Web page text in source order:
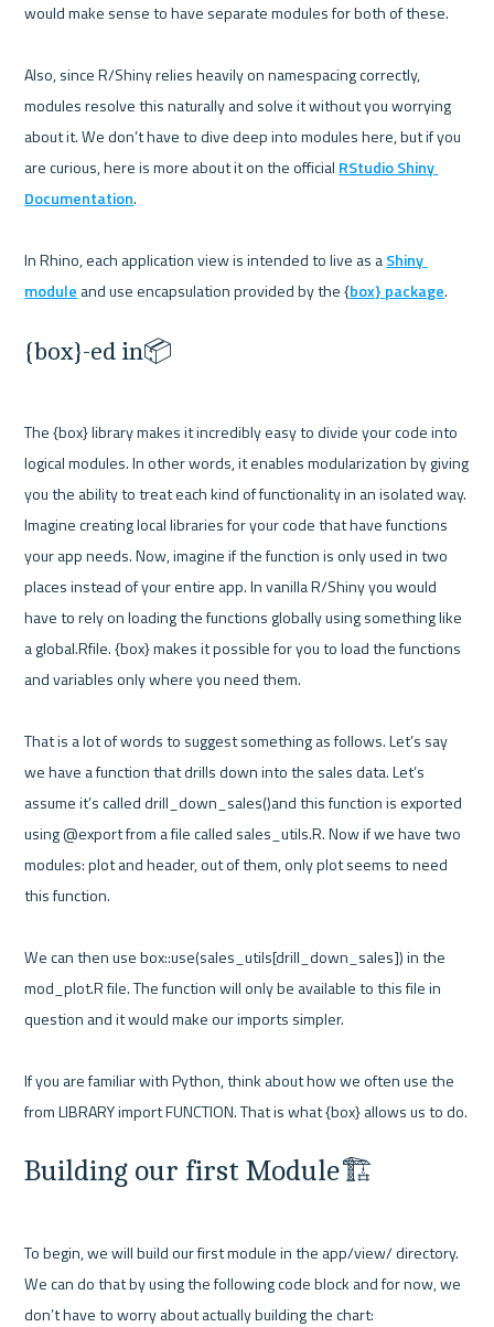
would make sense to have separate modules for both of these.
Also, since R/Shiny relies heavily on namespacing correctly,
modules resolve this naturally and solve it without you worrying
about it. We don’t have to dive deep into modules here, but if you
are curious, here is more about it on the official RStudio Shiny
Documentation.
In Rhino, each application view is intended to live as a Shiny
module and use encapsulation provided by the {box} package
{box}-ed in📦
The {box} library makes it incredibly easy to divide your code into
logical modules. In other words, it enables modularization by giving
you the ability to treat each kind of functionality in an isolated way.
Imagine creating local libraries for your code that have functions
your app needs. Now, imagine if the function is only used in two
places instead of your entire app. In vanilla R/Shiny you would
have to rely on loading the functions globally using something like
a global.Rfile. {box} makes it possible for you to load the functions
and variables only where you need them.
That is a lot of words to suggest something as follows. Let’s say
we have a function that drills down into the sales data. Let’s
assume it’s called drill_down_sales()and this function is exported
using @export from a file called sales_utils.R. Now if we have two
modules: plot and header, out of them, only plot seems to need
this function.
We can then use box::use(sales_utils[drill_down_sales]) in the
mod_plot.R file. The function will only be available to this file in
question and it would make our imports simpler.
If you are familiar with Python, think about how we often use the
Building our first Module🏗️
To begin, we will build our first module in the app/view/ directory.
We can do that by using the following code block and for now, we